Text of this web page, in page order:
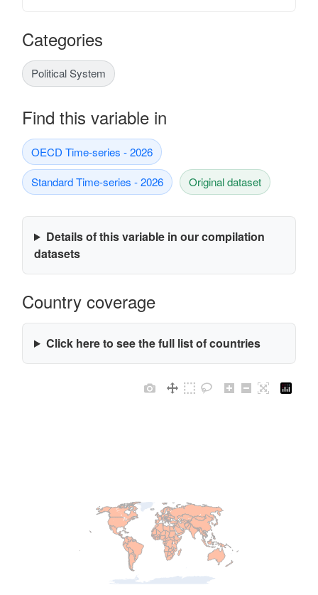
Categories
Political System
Find this variable in
OECD Time-series - 2026
Standard Time-series - 2026 Original dataset
Details of this variable in our compilation
datasets
Country coverage
Click here to see the full list of countries